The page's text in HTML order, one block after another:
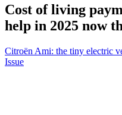
Cost of living
help in 2025 now
Citroën Ami: the tiny electric
Issue